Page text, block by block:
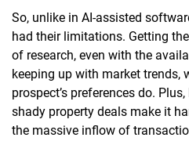
So, unlike in AI-assisted
had their limitations. Getting
of research, even with the
keeping up with market trends,
prospect’s preferences do.
shady property deals make it
the massive inflow of